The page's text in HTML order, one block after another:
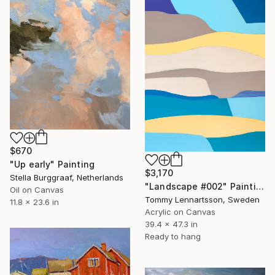
$670
"Up early" Painting
Stella Burggraaf, Netherlands
Oil on Canvas
11.8 x 23.6 in
$3,170
"Landscape #002" Painting
Tommy Lennartsson, Sweden
Acrylic on Canvas
39.4 x 47.3 in
Ready to hang